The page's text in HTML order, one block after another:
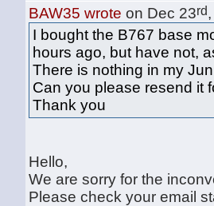
BAW35 wrote on Dec 23rd
I bought the B767 base
hours ago, but have not,
There is nothing in my
Can you please resend it
Thank you
Hello,
We are sorry for the
Please check your email